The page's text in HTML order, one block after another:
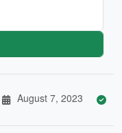
August 7, 2023